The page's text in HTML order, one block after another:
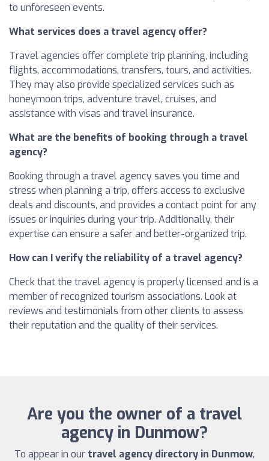
to unforeseen events.
What services does a travel agency offer?
Travel agencies offer complete trip planning, including
flights, accommodations, transfers, tours, and activities.
They may also provide specialized services such as
honeymoon trips, adventure travel, cruises, and
assistance with visas and travel insurance.
What are the benefits of booking through a travel
agency?
Booking through a travel agency saves you time and
stress when planning a trip, offers access to exclusive
deals and discounts, and provides a contact point for any
issues or inquiries during your trip. Additionally, their
expertise can ensure a safer and better-organized trip.
How can I verify the reliability of a travel agency?
Check that the travel agency is properly licensed and is a
member of recognized tourism associations. Look at
reviews and testimonials from other clients to assess
their reputation and the quality of their services.
Are you the owner of a travel
agency in Dunmow?
To appear in our travel agency directory in Dunmow,